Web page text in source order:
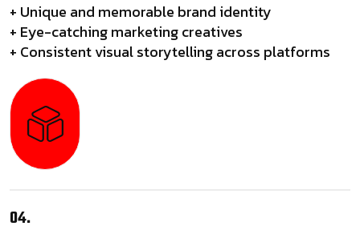
+ Unique and memorable brand identity
+ Eye-catching marketing creatives
+ Consistent visual storytelling across platforms
04.